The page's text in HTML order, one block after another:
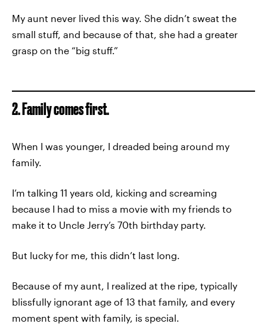
My aunt never lived this way. She didn’t sweat the
small stuff, and because of that, she had a greater
grasp on the “big stuff.”
2. Family comes first.
When I was younger, I dreaded being around my
family.
I’m talking 11 years old, kicking and screaming
because I had to miss a movie with my friends to
make it to Uncle Jerry’s 70th birthday party.
But lucky for me, this didn’t last long.
Because of my aunt, I realized at the ripe, typically
blissfully ignorant age of 13 that family, and every
moment spent with family, is special.